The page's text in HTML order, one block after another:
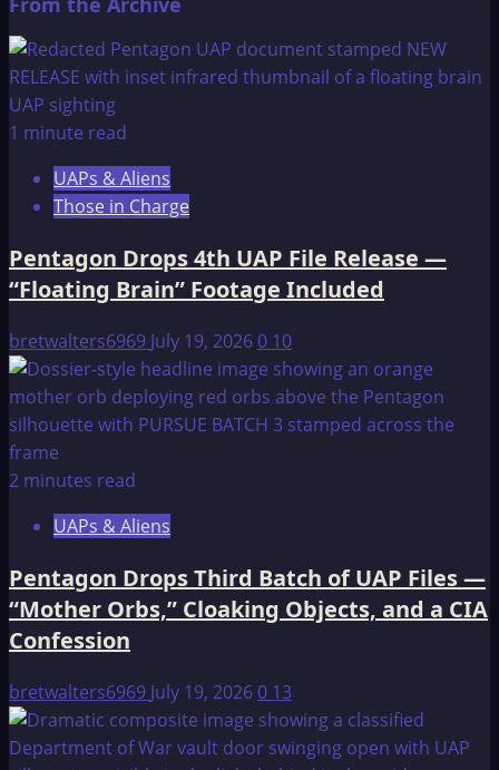
about
Z.
V.
The
of
the
and
the
1 minute read
UAPs & Aliens
Those in Charge
Pentagon Drops 4th UAP File Release —
“Floating Brain” Footage Included
bretwalters6969 July 19, 20260 10
2 minutes read
UAPs & Aliens
Pentagon Drops Third Batch of UAP Files —
“Mother Orbs,” Cloaking Objects, and a CIA
Confession
bretwalters6969 July 19, 20260 13